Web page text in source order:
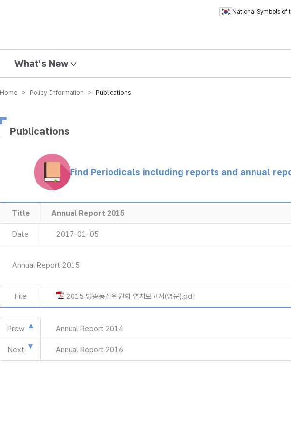
National Symbols of
What's New
Home > Policy Information > Publications
Publications
Find Periodicals including reports and annual
Title Annual Report 2015
Date 2017-01-05
Annual Report 2015
File 2015 방송통신위원회 연차보고서(영문).pdf
Prew Annual Report 2014
Next Annual Report 2016